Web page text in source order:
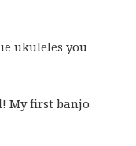
ukuleles you
My first banjo